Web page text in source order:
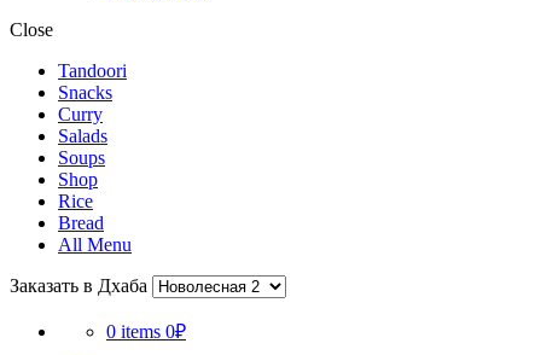
Close
Tandoori
Snacks
Curry
Salads
Soups
Shop
Rice
Bread
All Menu
Заказать в Дхаба
0 items 0₽